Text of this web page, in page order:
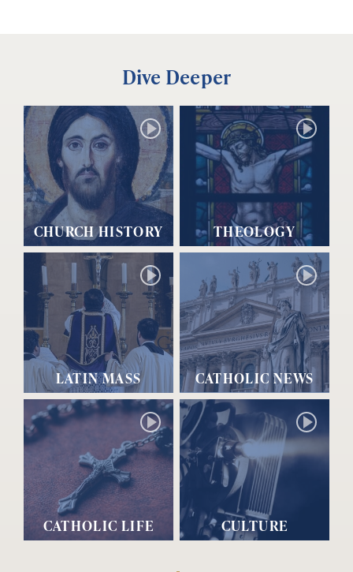
Dive Deeper
CHURCH HISTORY THEOLOGY
LATIN MASS CATHOLIC NEWS
CATHOLIC LIFE CULTURE